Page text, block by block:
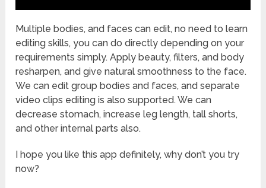
Multiple bodies, and faces can edit, no need to learn
editing skills, you can do directly depending on your
requirements simply. Apply beauty, filters, and body
resharpen, and give natural smoothness to the face.
We can edit group bodies and faces, and separate
video clips editing is also supported. We can
decrease stomach, increase leg length, tall shorts,
and other internal parts also.
I hope you like this app definitely, why don’t you try
now?